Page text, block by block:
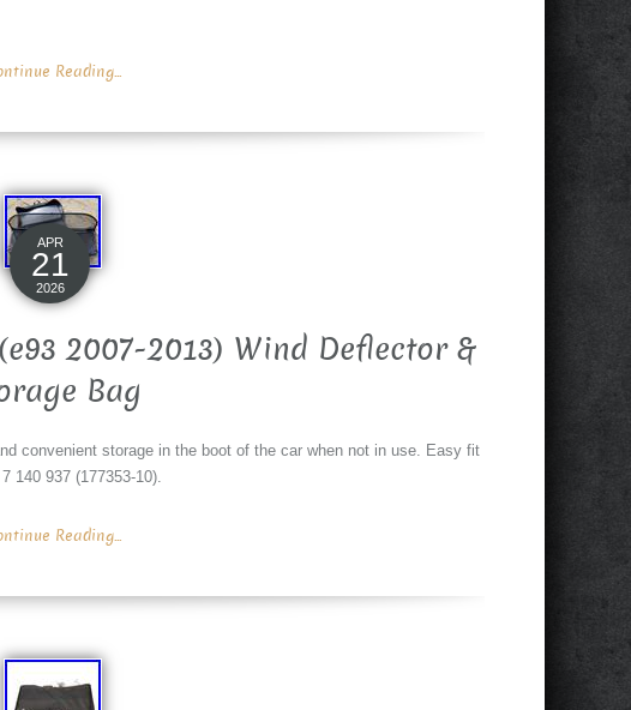
Reading...
APR
21
2026
2007-2013) Wind Deflector &
Bag
convenient storage in the boot of the car when not in use. Easy fit
140 937 (177353-10).
Reading...